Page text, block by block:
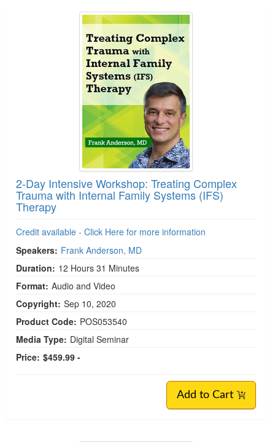
2-Day Intensive Workshop: Treating Complex
Trauma with Internal Family Systems (IFS)
Therapy
Credit available - Click Here for more information
Speakers: Frank Anderson, MD
Duration: 12 Hours 31 Minutes
Format: Audio and Video
Copyright: Sep 10, 2020
Product Code: POS053540
Media Type: Digital Seminar
Price: $459.99 -
Add to Cart